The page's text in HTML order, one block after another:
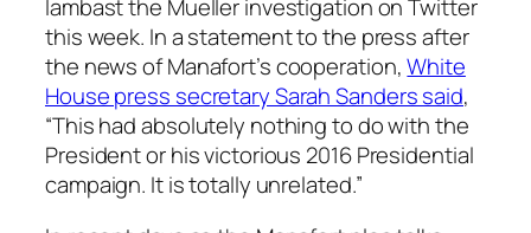
lambast the Mueller investigation on Twitter
this week. In a statement to the press after
the news of Manafort’s cooperation,White
House press secretary Sarah Sanders said,
“This had absolutely nothing to do with the
President or his victorious 2016 Presidential
campaign. It is totally unrelated.”